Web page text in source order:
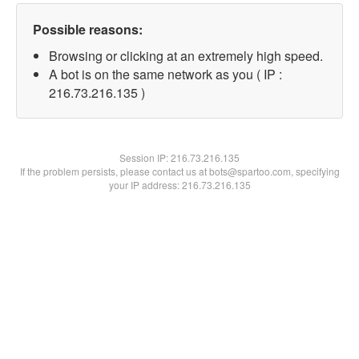
Possible reasons:
Browsing or clicking at an extremely high speed.
A bot is on the same network as you ( IP :
216.73.216.135 )
Session IP:216.73.216.135
If the problem persists, please contact us at bots@spartoo.com, specifying
your IP address: 216.73.216.135